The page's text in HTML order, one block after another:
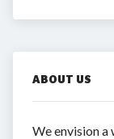
ABOUT US
We envision a